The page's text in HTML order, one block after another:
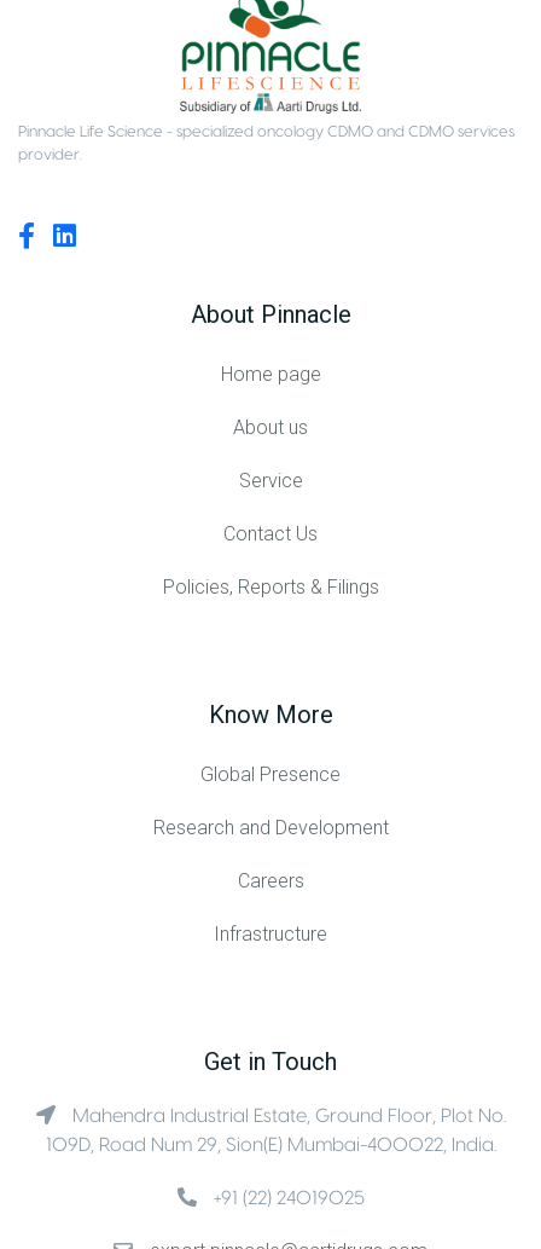
Pinnacle Life Science - specialized oncology CDMO and CDMO services
provider.
About Pinnacle
Home page
About us
Service
Contact Us
Policies, Reports & Filings
Know More
Global Presence
Research and Development
Careers
Infrastructure
Get in Touch
Mahendra Industrial Estate, Ground Floor, Plot No.
109D, Road Num 29, Sion(E) Mumbai-400022, India.
+91 (22) 24019025